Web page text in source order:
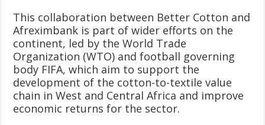
This collaboration between Better Cotton and
Afreximbank is part of wider efforts on the
continent, led by the World Trade
Organization (WTO) and football governing
body FIFA, which aim to support the
development of the cotton-to-textile value
chain in West and Central Africa and improve
economic returns for the sector.